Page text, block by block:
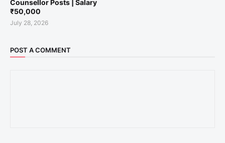
Counsellor Posts | Salary
₹50,000
July 28, 2026
POST A COMMENT